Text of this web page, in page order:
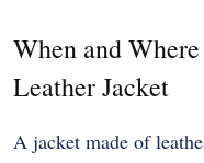
When and
Leather Jacket
A jacket made of